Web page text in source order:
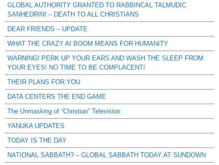
GLOBAL AUTHORITY GRANTED TO RABBINCAL TALMUDIC
SANHEDRIN! – DEATH TO ALL CHRISTIANS
DEAR FRIENDS – UPDATE
WHAT THE CRAZY AI BOOM MEANS FOR HUMANITY
WARNING! PERK UP YOUR EARS AND WASH THE SLEEP FROM
YOUR EYES! NO TIME TO BE COMPLACENT!
THEIR PLANS FOR YOU
DATA CENTERS THE END GAME
The Unmasking of “Christian” Television
YANUKA UPDATES
TODAY IS THE DAY
NATIONAL SABBATH? – GLOBAL SABBATH TODAY AT SUNDOWN